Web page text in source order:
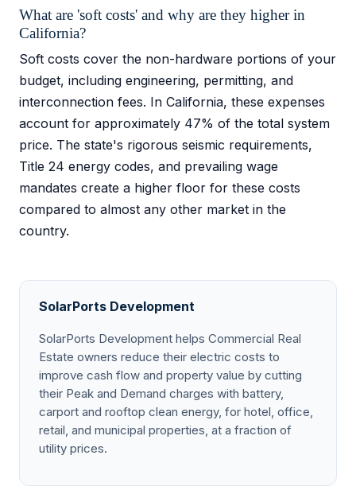
What are 'soft costs' and why are they higher in
California?
Soft costs cover the non-hardware portions of your
budget, including engineering, permitting, and
interconnection fees. In California, these expenses
account for approximately 47% of the total system
price. The state's rigorous seismic requirements,
Title 24 energy codes, and prevailing wage
mandates create a higher floor for these costs
compared to almost any other market in the
country.
SolarPorts Development
SolarPorts Development helps Commercial Real
Estate owners reduce their electric costs to
improve cash flow and property value by cutting
their Peak and Demand charges with battery,
carport and rooftop clean energy, for hotel, office,
retail, and municipal properties, at a fraction of
utility prices.